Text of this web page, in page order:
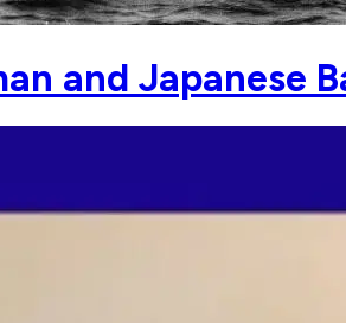
and Japanese